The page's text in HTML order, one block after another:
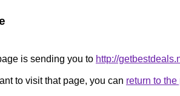
is sending you to http://
to visit that page, you can return to